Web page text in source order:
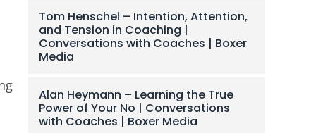
Tom Henschel – Intention, Attention,
and Tension in Coaching |
Conversations with Coaches | Boxer
Media
Alan Heymann – Learning the True
Power of Your No | Conversations
with Coaches | Boxer Media